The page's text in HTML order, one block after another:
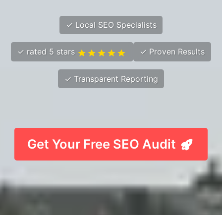
✓ Local SEO Specialists
✓ rated 5 stars ✓ Proven Results
✓ Transparent Reporting
Get Your Free SEO Audit